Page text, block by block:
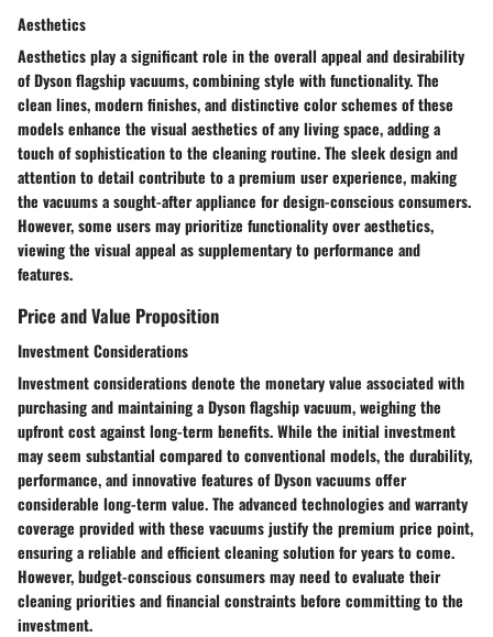
Aesthetics
Aesthetics play a significant role in the overall appeal and desirability
of Dyson flagship vacuums, combining style with functionality. The
clean lines, modern finishes, and distinctive color schemes of these
models enhance the visual aesthetics of any living space, adding a
touch of sophistication to the cleaning routine. The sleek design and
attention to detail contribute to a premium user experience, making
the vacuums a sought-after appliance for design-conscious consumers.
However, some users may prioritize functionality over aesthetics,
viewing the visual appeal as supplementary to performance and
features.
Price and Value Proposition
Investment Considerations
Investment considerations denote the monetary value associated with
purchasing and maintaining a Dyson flagship vacuum, weighing the
upfront cost against long-term benefits. While the initial investment
may seem substantial compared to conventional models, the durability,
performance, and innovative features of Dyson vacuums offer
considerable long-term value. The advanced technologies and warranty
coverage provided with these vacuums justify the premium price point,
ensuring a reliable and efficient cleaning solution for years to come.
However, budget-conscious consumers may need to evaluate their
cleaning priorities and financial constraints before committing to the
investment.